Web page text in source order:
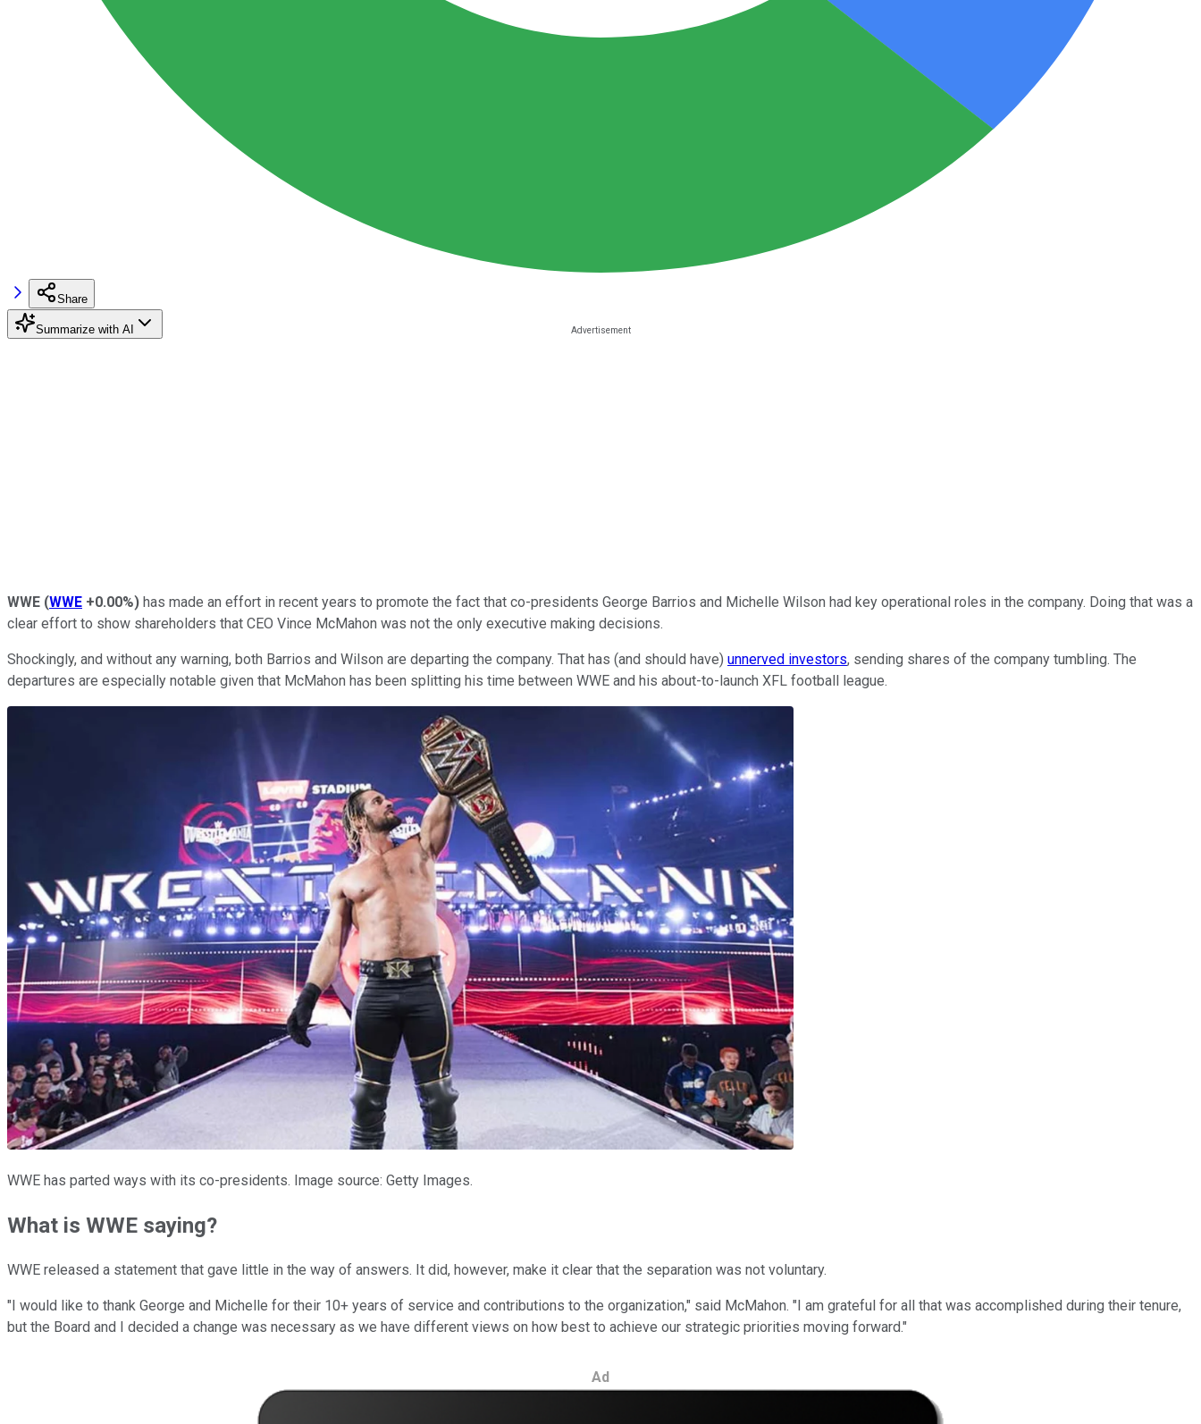
Share
Summarize with AI
WWE (WWE +0.00%) has made an effort in recent years to promote the fact that co-presidents George Barrios and Michelle Wilson had key operational roles in the company. Doing that was a
clear effort to show shareholders that CEO Vince McMahon was not the only executive making decisions.
Shockingly, and without any warning, both Barrios and Wilson are departing the company. That has (and should have) unnerved investors, sending shares of the company tumbling. The
departures are especially notable given that McMahon has been splitting his time between WWE and his about-to-launch XFL football league.
WWE has parted ways with its co-presidents. Image source: Getty Images.
What is WWE saying?
WWE released a statement that gave little in the way of answers. It did, however, make it clear that the separation was not voluntary.
"I would like to thank George and Michelle for their 10+ years of service and contributions to the organization," said McMahon. "I am grateful for all that was accomplished during their tenure,
but the Board and I decided a change was necessary as we have different views on how best to achieve our strategic priorities moving forward."
Ad